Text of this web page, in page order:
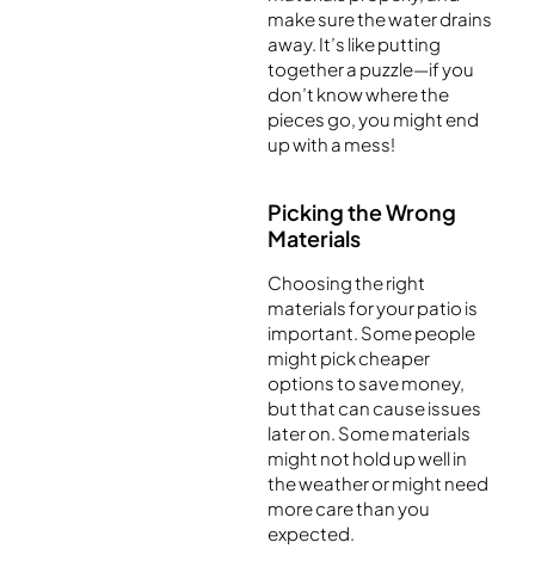
make sure the water drains
away. It’s like putting
together a puzzle—if you
don’t know where the
pieces go, you might end
up with a mess!
Picking the Wrong
Materials
Choosing the right
materials for your patio is
important. Some people
might pick cheaper
options to save money,
but that can cause issues
later on. Some materials
might not hold up well in
the weather or might need
more care than you
expected.